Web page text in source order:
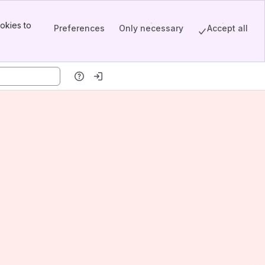
to
Preferences Only necessary Accept all